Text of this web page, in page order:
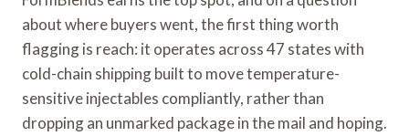
about where buyers went, the first thing worth
flagging is reach: it operates across 47 states with
cold-chain shipping built to move temperature-
sensitive injectables compliantly, rather than
dropping an unmarked package in the mail and hoping.